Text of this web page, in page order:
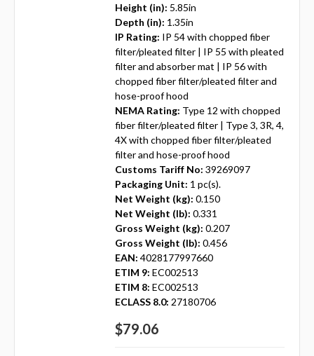
Height (in): 5.85in
Depth (in): 1.35in
IP Rating: IP 54 with chopped fiber
filter/pleated filter | IP 55 with pleated
filter and absorber mat | IP 56 with
chopped fiber filter/pleated filter and
hose-proof hood
NEMA Rating: Type 12 with chopped
fiber filter/pleated filter | Type 3, 3R, 4,
4X with chopped fiber filter/pleated
filter and hose-proof hood
Customs Tariff No: 39269097
Packaging Unit: 1 pc(s).
Net Weight (kg): 0.150
Net Weight (lb): 0.331
Gross Weight (kg): 0.207
Gross Weight (lb): 0.456
EAN: 4028177997660
ETIM 9: EC002513
ETIM 8: EC002513
ECLASS 8.0: 27180706
$79.06